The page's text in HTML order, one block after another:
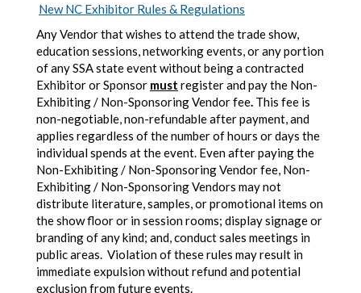
New NC Exhibitor Rules & Regulations
Any Vendor that wishes to attend the trade show,
education sessions, networking events, or any portion
of any SSA state event without being a contracted
Exhibitor or Sponsor must register and pay the Non-
Exhibiting / Non-Sponsoring Vendor fee. This fee is
non-negotiable, non-refundable after payment, and
applies regardless of the number of hours or days the
individual spends at the event. Even after paying the
Non-Exhibiting / Non-Sponsoring Vendor fee, Non-
Exhibiting / Non-Sponsoring Vendors may not
distribute literature, samples, or promotional items on
the show floor or in session rooms; display signage or
branding of any kind; and, conduct sales meetings in
public areas. Violation of these rules may result in
immediate expulsion without refund and potential
exclusion from future events.